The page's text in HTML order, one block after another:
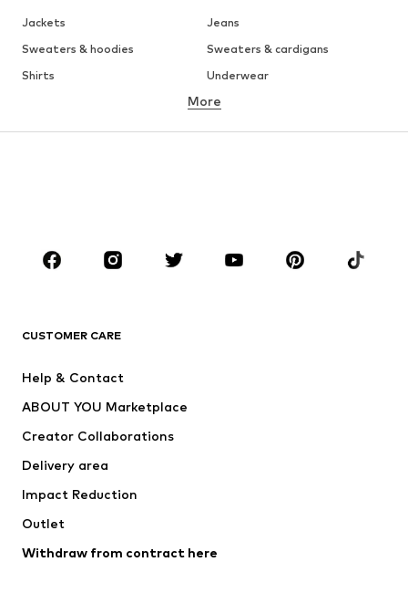
Jackets
Jeans
Sweaters & hoodies
Sweaters & cardigans
Shirts
Underwear
Button-up shirts
Coats
Suits & jackets
CLOTHING
Jackets
Swimwear
Occasions
Upcycling
More
CUSTOMER CARE
Help & Contact
ABOUT YOU Marketplace
Creator Collaborations
Delivery area
Impact Reduction
Outlet
Withdraw from contract here